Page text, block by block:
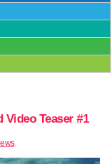
Teaser #1
.